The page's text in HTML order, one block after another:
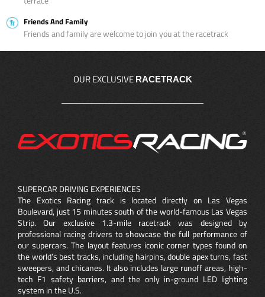
Friends And Family
Friends and family are welcome to join you at the racetrack
OUR EXCLUSIVE RACETRACK
SUPERCAR DRIVING EXPERIENCES
The Exotics Racing track is located directly on Las Vegas
Boulevard, just 15 minutes south of the world-famous Las Vegas
Strip. Our exclusive 1.3-mile racetrack was designed by
professional racing drivers to showcase the full performance of
our supercars. The layout features iconic corner types found on
the world’s best tracks, including hairpins, double apex turns, fast
sweepers, and chicanes. It also includes large runoff areas, high-
tech F1 safety barriers, and the only in-ground LED lighting
system in the U.S.